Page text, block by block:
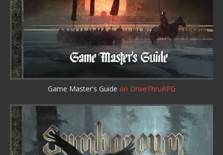
Game Master's Guide on DriveThruRPG